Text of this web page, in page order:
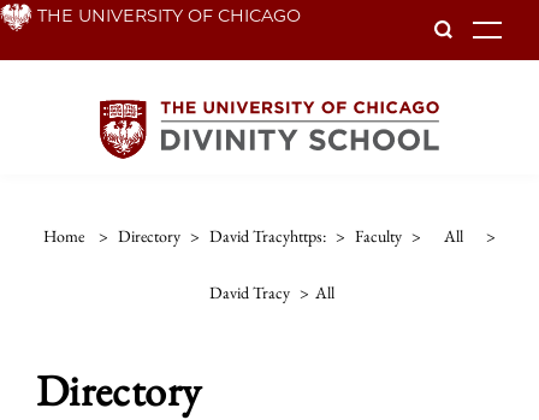
Skip THE UNIVERSITY OF CHICAGO
Home > Directory > David Tracyhttps: > Faculty > All >
David Tracy > All
Directory